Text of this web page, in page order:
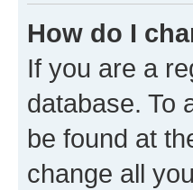
How do I
If you are a
database. To
be found at
change all